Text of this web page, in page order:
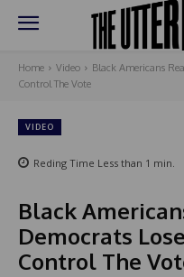
Home Video
Black Americans
Control The Vote
VIDEO
Reding Time Less than 1 min.
Black
Democrats
Control The